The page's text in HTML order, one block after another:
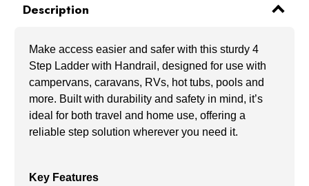
Description
Make access easier and safer with this sturdy 4
Step Ladder with Handrail, designed for use with
campervans, caravans, RVs, hot tubs, pools and
more. Built with durability and safety in mind, it’s
ideal for both travel and home use, offering a
reliable step solution wherever you need it.
Key Features